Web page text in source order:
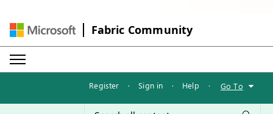
Fabric Community
Register · Sign in · Help · Go To